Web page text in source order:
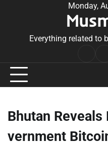
Monday,
Everything related to
Bhutan
vernment